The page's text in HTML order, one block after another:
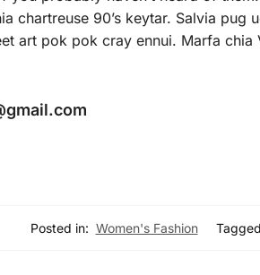
chartreuse 90’s keytar. Salvia pug
art pok pok cray ennui. Marfa chia
Posted in: Women's Fashion